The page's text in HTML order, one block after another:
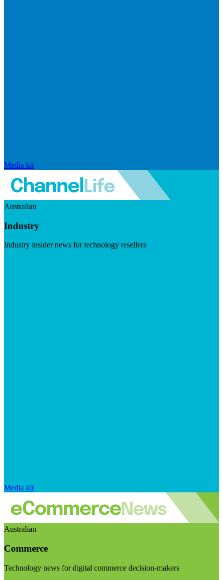
Media kit
Australian
Industry
Industry insider news for technology resellers
Media kit
Australian
Commerce
Technology news for digital commerce decision-makers